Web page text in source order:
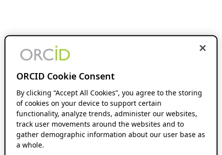
ORCID Cookie Consent
By clicking “Accept All Cookies”, you agree to the storing
of cookies on your device to support certain
functionality, analyze trends, administer our websites,
track user movements around the websites and to
gather demographic information about our user base as
a whole.